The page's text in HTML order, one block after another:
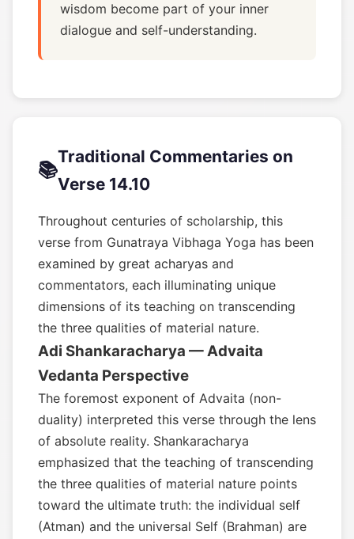
wisdom become part of your inner
dialogue and self-understanding.
📚
Traditional Commentaries on
Verse 14.10
Throughout centuries of scholarship, this
verse from Gunatraya Vibhaga Yoga has been
examined by great acharyas and
commentators, each illuminating unique
dimensions of its teaching on transcending
the three qualities of material nature.
Adi Shankaracharya — Advaita
Vedanta Perspective
The foremost exponent of Advaita (non-
duality) interpreted this verse through the lens
of absolute reality. Shankaracharya
emphasized that the teaching of transcending
the three qualities of material nature points
toward the ultimate truth: the individual self
(Atman) and the universal Self (Brahman) are